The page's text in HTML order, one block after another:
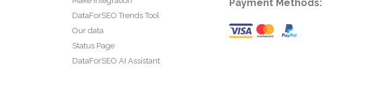
DataForSEO Trends Tool
Our data
Status Page
DataForSEO AI Assistant
Payment Methods: